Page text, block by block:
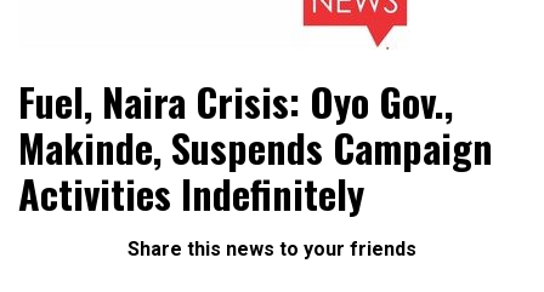
Daily Metro News
Fuel, Naira Crisis: Oyo Gov.,
Makinde, Suspends Campaign
Activities Indefinitely
Share this news to your friends